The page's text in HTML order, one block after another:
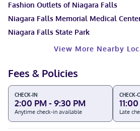
Fashion Outlets of Niagara Falls
Niagara Falls Memorial Medical
Niagara Falls State Park
View More Nearby
Fees & Policies
CHECK-IN
2:00 PM - 9:30 PM
Anytime check-in available
CHECK-
Late